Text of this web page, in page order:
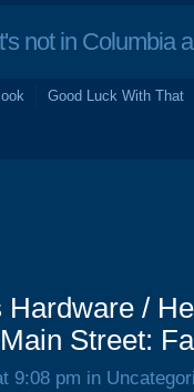
not in Columbia
Good Luck With That
Hardware /
Street:
9:08 pm in